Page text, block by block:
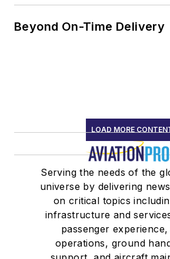
Beyond On-Time Delivery
LOAD MORE
Serving the needs of the
universe by delivering
on critical topics
infrastructure and
passenger
operations, ground